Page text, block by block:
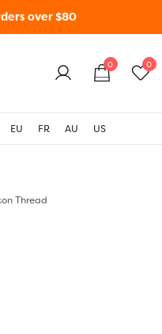
over $80
0 0
EU FR AU US
Thread